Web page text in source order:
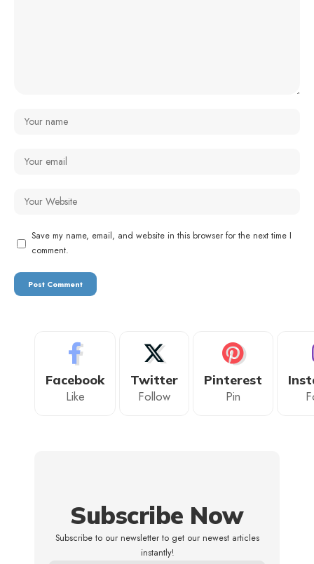
Save my name, email, and website in this browser for the next time I
comment.
Facebook
Like
Twitter
Follow
Pinterest
Pin
Subscribe Now
Subscribe to our newsletter to get our newest articles
instantly!